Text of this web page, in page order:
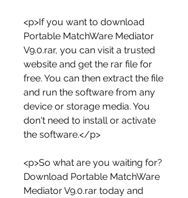
<p>If you want to download
Portable MatchWare Mediator
V9.0.rar, you can visit a trusted
website and get the rar file for
free. You can then extract the file
and run the software from any
device or storage media. You
don't need to install or activate
the software.</p>
<p>So what are you waiting for?
Download Portable MatchWare
Mediator V9.0.rar today and